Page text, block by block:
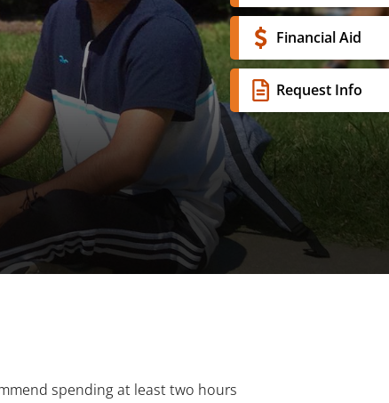
Financial Aid
Request Info
spending at least two hours